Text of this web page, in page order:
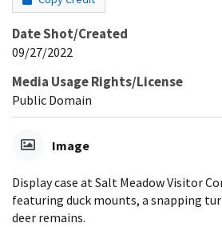
Date Shot/Created
09/27/2022
Media Usage Rights/License
Public Domain
Image
Display case at Salt Meadow Visitor
featuring duck mounts, a snapping
deer remains.